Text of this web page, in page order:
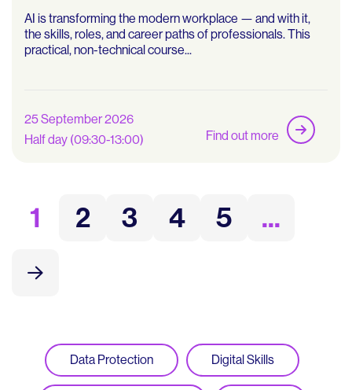
AI is transforming the modern workplace — and with it,
the skills, roles, and career paths of professionals. This
practical, non-technical course...
25 September 2026
Half day (09:30-13:00)
Find out more
1 2 3 4 5 ...
Data Protection Digital Skills